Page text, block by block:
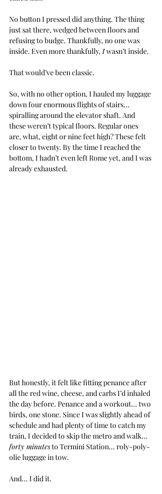
No button I pressed did anything. The thing
just sat there, wedged between floors and
refusing to budge. Thankfully, no one was
inside. Even more thankfully, I wasn’t inside.
That would’ve been classic.
So, with no other option, I hauled my luggage
down four enormous flights of stairs...
spiralling around the elevator shaft. And
these weren’t typical floors. Regular ones
are, what, eight or nine feet high? These felt
closer to twenty. By the time I reached the
bottom, I hadn’t even left Rome yet, and I was
already exhausted.
But honestly, it felt like fitting penance after
all the red wine, cheese, and carbs I’d inhaled
the day before. Penance and a workout... two
birds, one stone. Since I was slightly ahead of
schedule and had plenty of time to catch my
train, I decided to skip the metro and walk...
forty minutes to Termini Station... roly-poly-
olie luggage in tow.
And... I did it.